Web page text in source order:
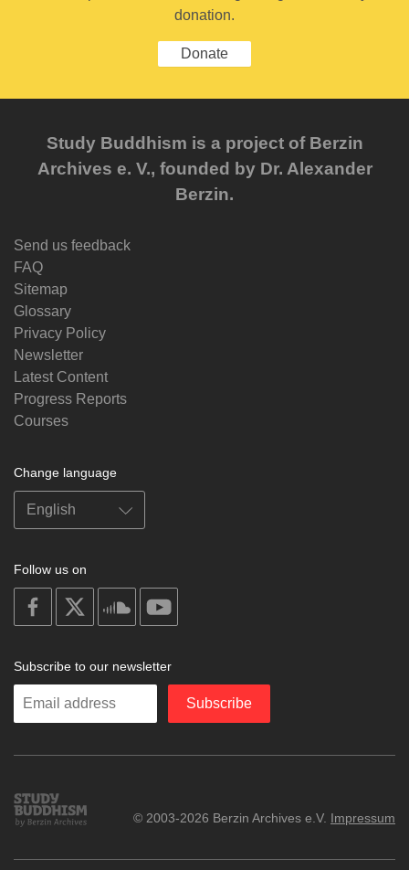
donation.
Donate
Study Buddhism is a project of Berzin
Archives e. V., founded by Dr. Alexander
Berzin.
Send us feedback
FAQ
Sitemap
Glossary
Privacy Policy
Newsletter
Latest Content
Progress Reports
Courses
Change language
Follow us on
on
facebook
soundcloud
Subscribe to our newsletter
Enter
Subscribe
Study
Buddhism
© 2003-2026 Berzin Archives e.V. Impressum